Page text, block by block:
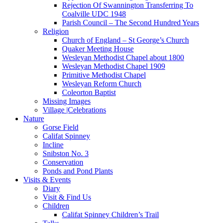
Rejection Of Swannington Transferring To
Coalville UDC 1948
Parish Council – The Second Hundred Years
Religion
Church of England – St George’s Church
Quaker Meeting House
Wesleyan Methodist Chapel about 1800
Wesleyan Methodist Chapel 1909
Primitive Methodist Chapel
Wesleyan Reform Church
Coleorton Baptist
Missing Images
Village |Celebrations
Nature
Gorse Field
Califat Spinney
Incline
Snibston No. 3
Conservation
Ponds and Pond Plants
Visits & Events
Diary
Visit & Find Us
Children
Califat Spinney Children’s Trail